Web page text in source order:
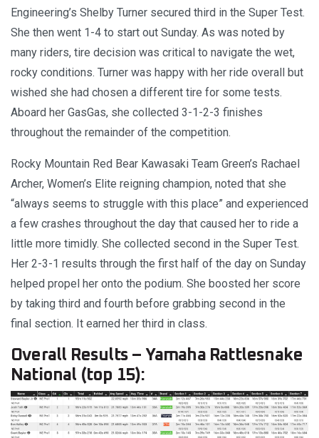
Engineering’s Shelby Turner secured third in the Super Test.
She then went 1-4 to start out Sunday. As was noted by
many riders, tire decision was critical to navigate the wet,
rocky conditions. Turner was happy with her ride overall but
wished she had chosen a different tire for some tests.
Aboard her GasGas, she collected 3-1-2-3 finishes
throughout the remainder of the competition.
Rocky Mountain Red Bear Kawasaki Team Green’s Rachael
Archer, Women’s Elite reigning champion, noted that she
“always seems to struggle with this place” and experienced
a few crashes throughout the day that caused her to ride a
little more timidly. She collected second in the Super Test.
Her 2-3-1 results through the first half of the day on Sunday
helped propel her onto the podium. She boosted her score
by taking third and fourth before grabbing second in the
final section. It earned her third in class.
Overall Results – Yamaha Rattlesnake
National (top 15):